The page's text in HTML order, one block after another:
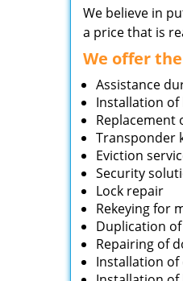
We believe in
a price that is
We offer
Assistance
Installation
Replacement
Transponder
Eviction
Security
Lock repair
Rekeying for
Duplication of
Repairing of
Installation of